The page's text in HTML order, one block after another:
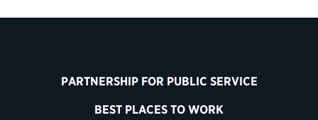
PARTNERSHIP FOR PUBLIC SERVICE
BEST PLACES TO WORK